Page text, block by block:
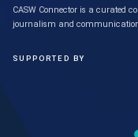
CASW Connector is a curated
journalism and
SUPPORTED BY